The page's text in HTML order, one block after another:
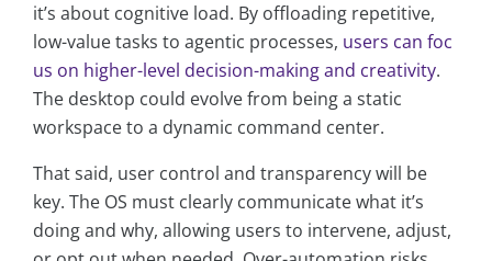
it’s about cognitive load. By offloading repetitive,
low-value tasks to agentic processes, users can foc
us on higher-level decision-making and creativity.
The desktop could evolve from being a static
workspace to a dynamic command center.
That said, user control and transparency will be
key. The OS must clearly communicate what it’s
doing and why, allowing users to intervene, adjust,